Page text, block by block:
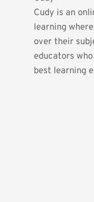
Cudy is an
learning
over their
educators
best learning